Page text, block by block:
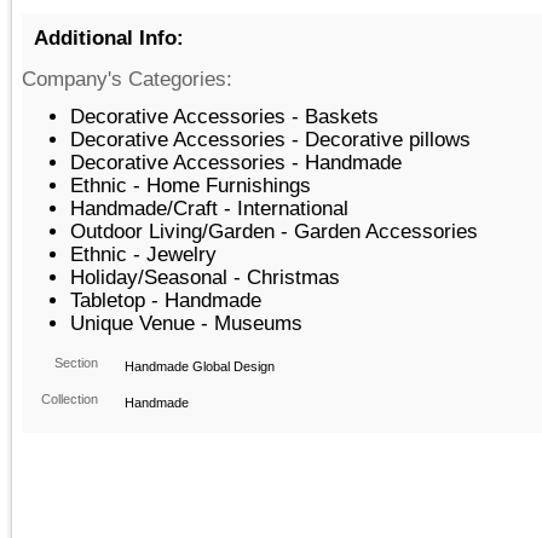
Additional Info:
Company's Categories:
Decorative Accessories - Baskets
Decorative Accessories - Decorative pillows
Decorative Accessories - Handmade
Ethnic - Home Furnishings
Handmade/Craft - International
Outdoor Living/Garden - Garden Accessories
Ethnic - Jewelry
Holiday/Seasonal - Christmas
Tabletop - Handmade
Unique Venue - Museums
Section Handmade Global Design
Collection Handmade